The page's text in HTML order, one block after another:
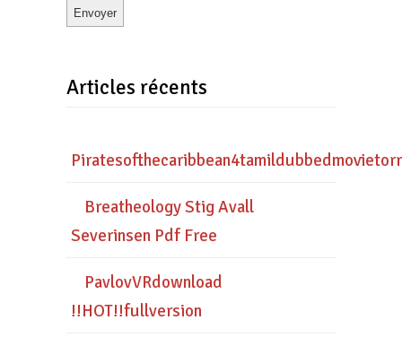
Articles récents
Breatheology Stig Avall
Severinsen Pdf Free
PavlovVRdownload
!!HOT!!fullversion